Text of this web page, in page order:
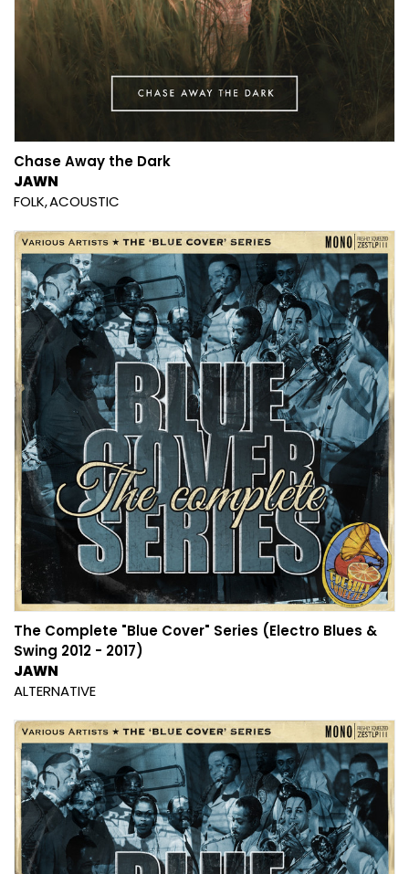
Chase Away the Dark
JAWN
FOLK ACOUSTIC
The Complete "Blue Cover" Series (Electro Blues &
Swing 2012 - 2017)
JAWN
ALTERNATIVE